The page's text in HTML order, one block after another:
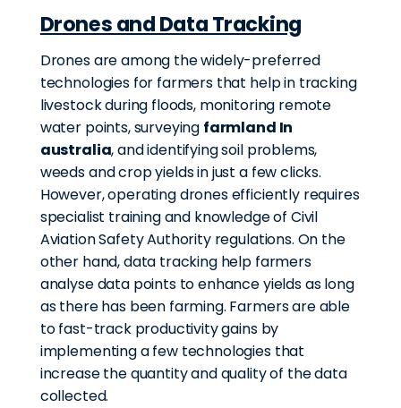
Drones and Data Tracking
Drones are among the widely-preferred
technologies for farmers that help in tracking
livestock during floods, monitoring remote
water points, surveying farmland In
australia, and identifying soil problems,
weeds and crop yields in just a few clicks.
However, operating drones efficiently requires
specialist training and knowledge of Civil
Aviation Safety Authority regulations. On the
other hand, data tracking help farmers
analyse data points to enhance yields as long
as there has been farming. Farmers are able
to fast-track productivity gains by
implementing a few technologies that
increase the quantity and quality of the data
collected.